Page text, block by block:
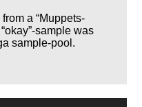
from a Muppets-
okay -sample was
sample-pool.